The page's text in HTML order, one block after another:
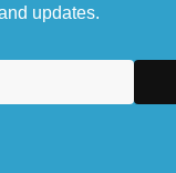
updates.